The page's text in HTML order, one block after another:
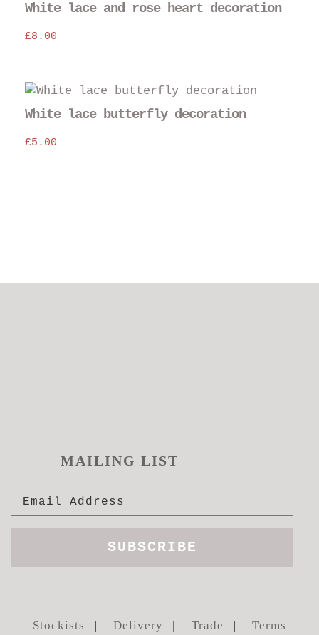
White lace and rose heart decoration
£8.00
White lace butterfly decoration
£5.00
MAILING LIST
Stockists Delivery Trade Terms